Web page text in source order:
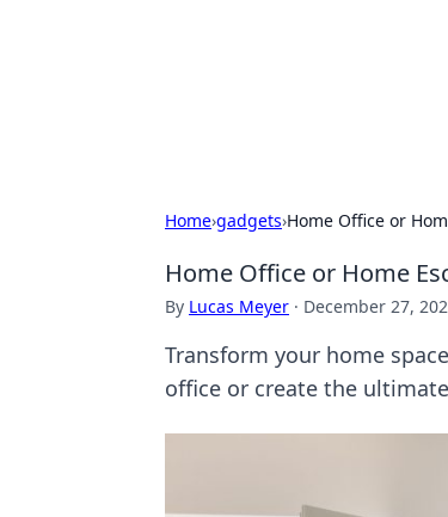
Home›gadgets›Home Office or
Home Office or Home
By Lucas Meyer · December 27,
Transform your home
office or create the